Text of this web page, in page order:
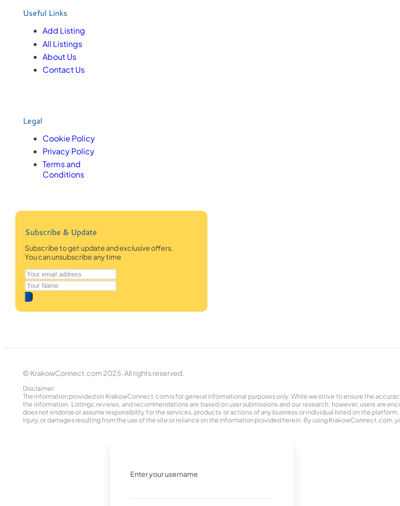
Useful Links
Add Listing
All Listings
About Us
Contact Us
Legal
Cookie Policy
Privacy Policy
Terms and
Conditions
Subscribe & Update
Subscribe to get update and exclusive offers.
You can unsubscribe any time
© KrakowConnect.com 2025. All rights reserved.
Disclaimer:
The information provided on KrakowConnect.com is for general informational purposes only. While we strive to ensure the
the information. Listings, reviews, and recommendations are based on user submissions and our research; however, users
does not endorse or assume responsibility for the services, products, or actions of any business or individual listed on the
injury, or damages resulting from the use of the site or reliance on the information provided herein. By using KrakowConnect.com,
Enter your username